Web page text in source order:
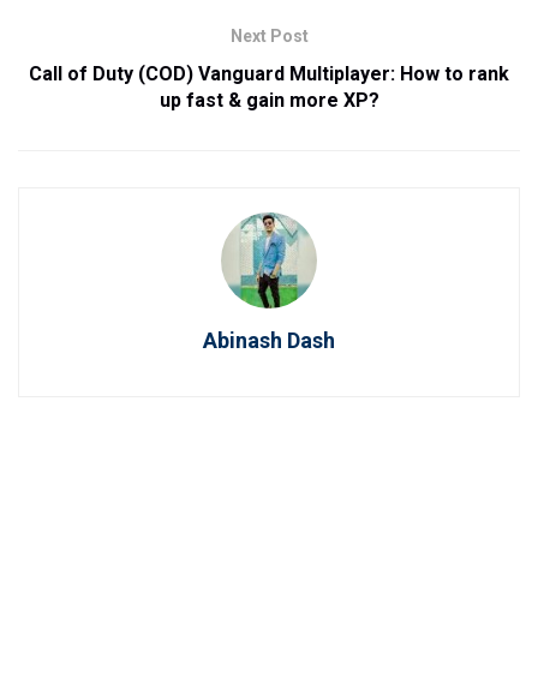
Next Post
Call of Duty (COD) Vanguard Multiplayer: How to rank
up fast & gain more XP?
Abinash Dash